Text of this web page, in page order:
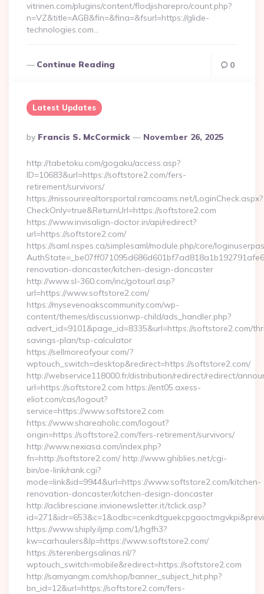
vitrinen.com/plugins/content/flodjisharepro/count.php?
n=VZ&title=AGB&fin=&fina=&fsurl=https://glide-
technologies.com…
Continue Reading 0
Latest Updates
Posted
By
By Francis S. McCormick November 26, 2025
http://tabetoku.com/gogaku/access.asp?
ID=10683&url=https://softstore2.com/fers-
retirement/survivors/
https://missourirealtorsportal.ramcoams.net/LoginCheck.aspx?
CheckOnly=true&ReturnUrl=https://softstore2.com
https://www.invisalign-doctor.in/api/redirect?
url=https://softstore2.com/
https://saml.nspes.ca/simplesaml/module.php/core/
renovation-doncaster/kitchen-design-doncaster
http://www.sl-360.com/inc/gotourl.asp?
url=https://www.softstore2.com/
https://mysevenoakscommunity.com/wp-
content/themes/discussionwp-child/ads_handler.php?
advert_id=9101&page_id=8335&url=https://softstore2.com/
savings-plan/tsp-calculator
https://sellmoreofyour.com/?
wptouch_switch=desktop&redirect=https://softstore2.com/
http://webservice118000.fr/distribution/redirect/redirect/
url=https://softstore2.com https://ent05.axess-
eliot.com/cas/logout?
service=https://www.softstore2.com
https://www.shareaholic.com/logout?
origin=https://softstore2.com/fers-retirement/survivors/
http://www.nexiasa.com/index.php?
fn=http://softstore2.com/ http://www.ghiblies.net/cgi-
bin/oe-link/rank.cgi?
mode=link&id=9944&url=https://www.softstore2.com/kitchen-
renovation-doncaster/kitchen-design-doncaster
http://aclibresciane.invionewsletter.it/tclick.asp?
https://www.shiply.iljmp.com/1/hgfh3?
kw=carhaulers&lp=https://www.softstore2.com/
https://sterenbergsalinas.nl/?
wptouch_switch=mobile&redirect=https://softstore2.com
http://samyangm.com/shop/banner_subject_hit.php?
bn_id=12&url=https://softstore2.com/fers-